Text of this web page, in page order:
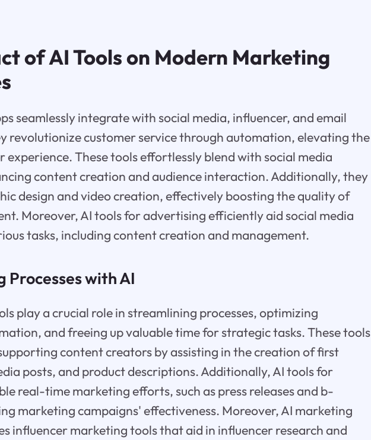
of AI Tools on Modern Marketing
seamlessly integrate with social media, influencer, and email
revolutionize customer service through automation, elevating the
experience. These tools effortlessly blend with social media
content creation and audience interaction. Additionally, they
design and video creation, effectively boosting the quality of
Moreover, AI tools for advertising efficiently aid social media
tasks, including content creation and management.
Processes with AI
play a crucial role in streamlining processes, optimizing
and freeing up valuable time for strategic tasks. These tools
content creators by assisting in the creation of first
posts, and product descriptions. Additionally, AI tools for
real-time marketing efforts, such as press releases and b-
marketing campaigns' effectiveness. Moreover, AI marketing
influencer marketing tools that aid in influencer research and